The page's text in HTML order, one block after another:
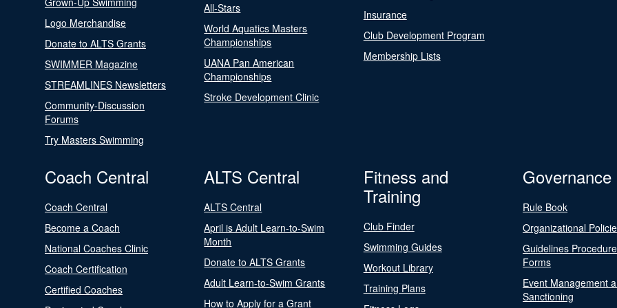
Logo Merchandise
Donate to ALTS Grants
SWIMMER Magazine
STREAMLINES Newsletters
Community-Discussion
Forums
Try Masters Swimming
All-Stars
World Aquatics Masters
Championships
UANA Pan American
Championships
Stroke Development Clinic
Insurance
Club Development Program
Membership Lists
Coach Central
Coach Central
Become a Coach
National Coaches Clinic
Coach Certification
Certified Coaches
ALTS Central
ALTS Central
April is Adult Learn-to-Swim
Month
Donate to ALTS Grants
Adult Learn-to-Swim Grants
How to Apply for a Grant
Fitness and
Training
Club Finder
Swimming Guides
Workout Library
Training Plans
Governance
Rule Book
Organizational
Guidelines
Forms
Event Management
Sanctioning